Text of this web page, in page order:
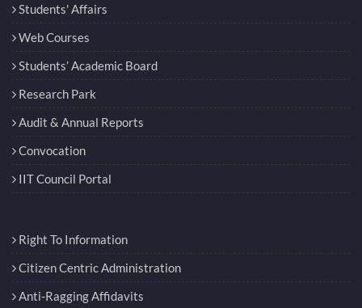
Students' Affairs
Web Courses
Students’ Academic Board
Research Park
Audit & Annual Reports
Convocation
IIT Council Portal
Right To Information
Citizen Centric Administration
Anti-Ragging Affidavits